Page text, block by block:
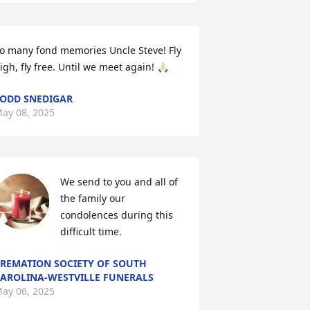
many fond memories Uncle Steve! Fly
fly free. Until we meet again! 🙏🏻
SNEDIGAR
08, 2025
We send to you and all of
the family our
condolences during this
difficult time.
SOCIETY OF SOUTH
WESTVILLE FUNERALS
06, 2025